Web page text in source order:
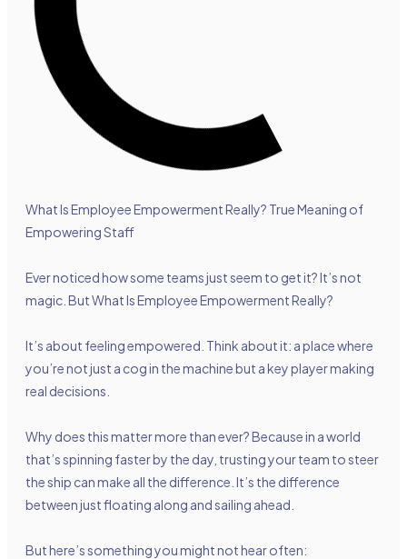
What Is Employee Empowerment Really? True Meaning of
Empowering Staff
Ever noticed how some teams just seem to get it? It’s not
magic. But What Is Employee Empowerment Really?
It’s about feeling empowered. Think about it: a place where
you’re not just a cog in the machine but a key player making
real decisions.
Why does this matter more than ever? Because in a world
that’s spinning faster by the day, trusting your team to steer
the ship can make all the difference. It’s the difference
between just floating along and sailing ahead.
But here’s something you might not hear often: